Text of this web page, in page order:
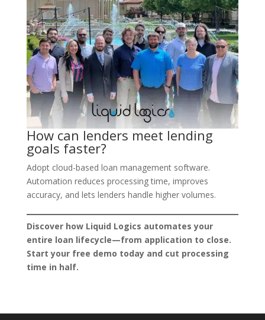
How can lenders meet lending
goals faster?
Adopt cloud-based loan management software.
Automation reduces processing time, improves
accuracy, and lets lenders handle higher volumes.
Discover how Liquid Logics automates your
entire loan lifecycle—from application to close.
Start your free demo today and cut processing
time in half.